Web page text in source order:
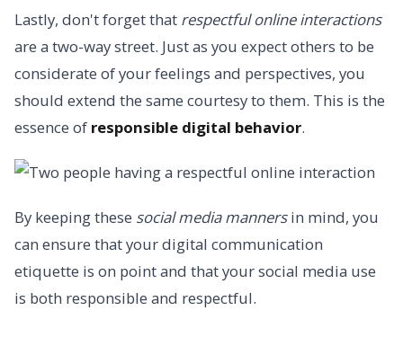
Lastly, don't forget that respectful online interactions
are a two-way street. Just as you expect others to be
considerate of your feelings and perspectives, you
should extend the same courtesy to them. This is the
essence of responsible digital behavior.
By keeping these social media mannersin mind, you
can ensure that your digital communication
etiquette is on point and that your social media use
is both responsible and respectful.